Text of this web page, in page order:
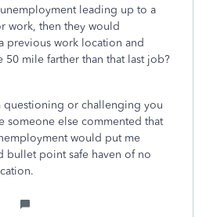
leading up to a
work, then they would
previous work location and
50 mile farther than that last job?
questioning or challenging you
someone else commented that
would put me
bullet point safe haven of no